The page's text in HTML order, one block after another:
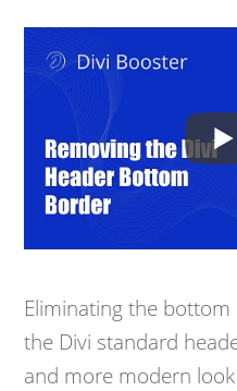
Eliminating the
the Divi standard
and more modern